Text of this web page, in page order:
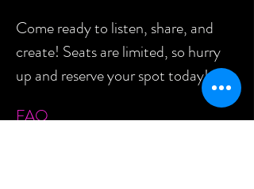
Come ready to listen, share, and
create! Seats are limited, so hurry
up and reserve your spot today!
FAQ